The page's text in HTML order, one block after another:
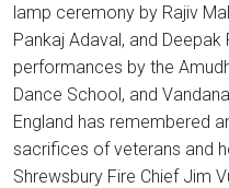
lamp ceremony by Rajiv
Pankaj Adaval, and
performances by the
Dance School, and
England has remembered
sacrifices of veterans and
Shrewsbury Fire Chief Jim